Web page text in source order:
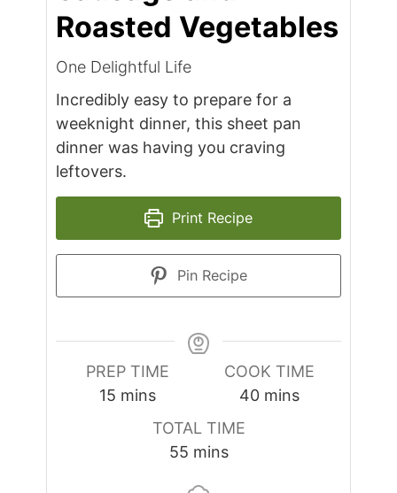
Roasted Vegetables
One Delightful Life
Incredibly easy to prepare for a
weeknight dinner, this sheet pan
dinner was having you craving
leftovers.
Print Recipe
Pin Recipe
PREP TIME
15minutes
mins
COOK TIME
40minutes
mins
TOTAL TIME
55minutes
mins